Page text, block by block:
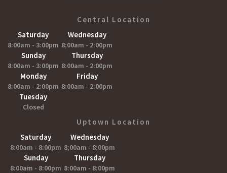
Central Location
Saturday
8:00am - 3:00pm
Sunday
8:00am - 3:00pm
Monday
8:00am - 2:00pm
Tuesday
Closed
Wednesday
8;00am - 2:00pm
Thursday
8:00am - 2:00pm
Friday
8:00am - 2:00pm
Uptown Location
Saturday
8:00am - 8:00pm
Sunday
8:00am - 8:00pm
Wednesday
8;00am - 8:00pm
Thursday
8:00am - 8:00pm